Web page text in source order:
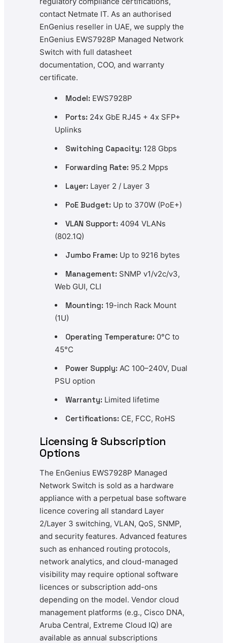
contact Netmate IT. As an authorised
EnGenius reseller in UAE, we supply the
EnGenius EWS7928P Managed Network
Switch with full datasheet
documentation, COO, and warranty
certificate.
Model: EWS7928P
Ports: 24x GbE RJ45 + 4x SFP+
Uplinks
Switching Capacity: 128 Gbps
Forwarding Rate: 95.2 Mpps
Layer: Layer 2 / Layer 3
PoE Budget: Up to 370W (PoE+)
VLAN Support: 4094 VLANs
(802.1Q)
Jumbo Frame: Up to 9216 bytes
Management: SNMP v1/v2c/v3,
Web GUI, CLI
Mounting: 19-inch Rack Mount
(1U)
Operating Temperature: 0°C to
45°C
Power Supply: AC 100–240V, Dual
PSU option
Warranty: Limited lifetime
Certifications: CE, FCC, RoHS
Licensing & Subscription
Options
The EnGenius EWS7928P Managed
Network Switch is sold as a hardware
appliance with a perpetual base software
licence covering all standard Layer
2/Layer 3 switching, VLAN, QoS, SNMP,
and security features. Advanced features
such as enhanced routing protocols,
network analytics, and cloud-managed
visibility may require optional software
licences or subscription add-ons
depending on the model. Vendor cloud
management platforms (e.g., Cisco DNA,
Aruba Central, Extreme Cloud IQ) are
available as annual subscriptions